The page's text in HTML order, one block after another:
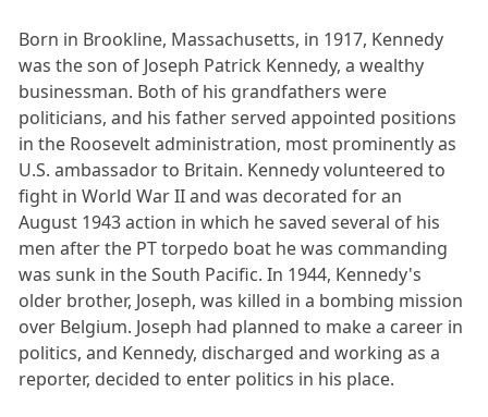
Born in Brookline, Massachusetts, in 1917, Kennedy
was the son of Joseph Patrick Kennedy, a wealthy
businessman. Both of his grandfathers were
politicians, and his father served appointed positions
in the Roosevelt administration, most prominently as
U.S. ambassador to Britain. Kennedy volunteered to
fight in World War II and was decorated for an
August 1943 action in which he saved several of his
men after the PT torpedo boat he was commanding
was sunk in the South Pacific. In 1944, Kennedy's
older brother, Joseph, was killed in a bombing mission
over Belgium. Joseph had planned to make a career in
politics, and Kennedy, discharged and working as a
reporter, decided to enter politics in his place.